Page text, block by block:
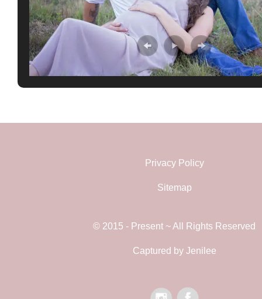
Privacy Policy
Sitemap
© 2015 - Present ~ All Rights Reserved
Captured by Jenilee